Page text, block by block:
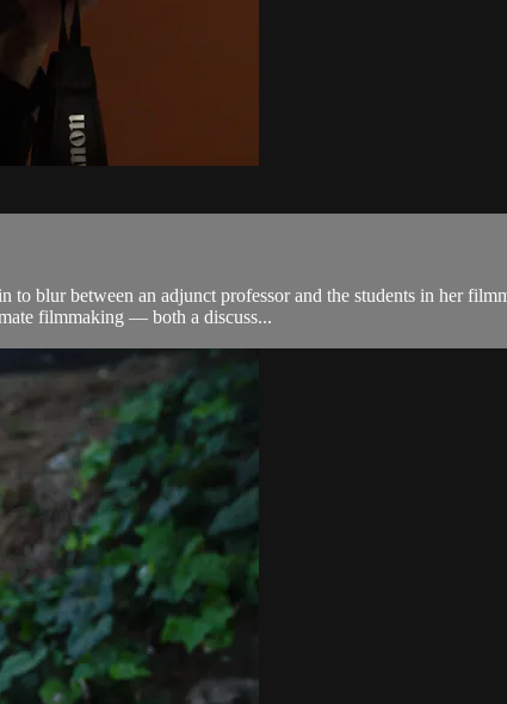
to blur between an adjunct professor and the students in her
filmmaking — both a discuss...